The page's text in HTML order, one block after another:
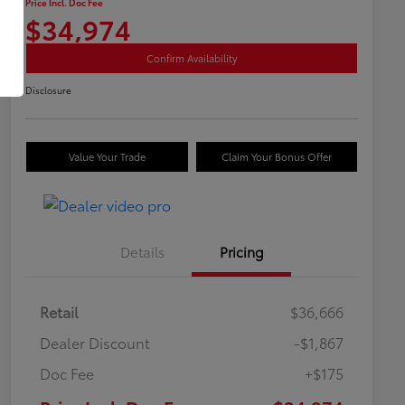
$34,974
Confirm Availability
Disclosure
Value Your Trade Claim Your Bonus Offer
Details Pricing
Retail
$36,666
Dealer Discount
-$1,867
Doc Fee
+$175